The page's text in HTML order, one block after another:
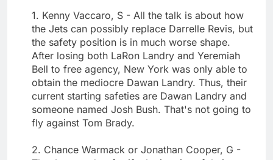
1. Kenny Vaccaro, S - All the talk is about how
the Jets can possibly replace Darrelle Revis, but
the safety position is in much worse shape.
After losing both LaRon Landry and Yeremiah
Bell to free agency, New York was only able to
obtain the mediocre Dawan Landry. Thus, their
current starting safeties are Dawan Landry and
someone named Josh Bush. That's not going to
fly against Tom Brady.
2. Chance Warmack or Jonathan Cooper, G -